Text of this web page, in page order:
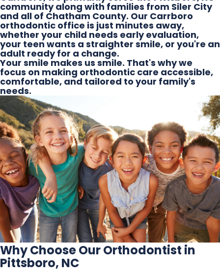
community along with families from Siler City
and all of Chatham County. Our Carrboro
orthodontic office is just minutes away,
whether your child needs early evaluation,
your teen wants a straighter smile, or you're an
adult ready for a change.
Your smile makes us smile. That's why we
focus on making orthodontic care accessible,
comfortable, and tailored to your family's
needs.
Why Choose Our Orthodontist in
Pittsboro, NC